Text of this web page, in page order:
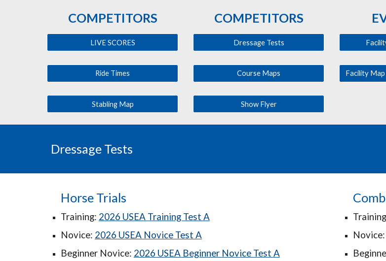
COMPETITORS
LIVE SCORES
Ride Times
Stabling Map
COMPETITORS
Dressage Tests
Course Maps
Show Flyer
Dressage Tests
Horse Trials
Training: 2026 USEA Training Test A
Novice: 2026 USEA Novice Test A
Beginner Novice: 2026 USEA Beginner Novice Test A
Novice: